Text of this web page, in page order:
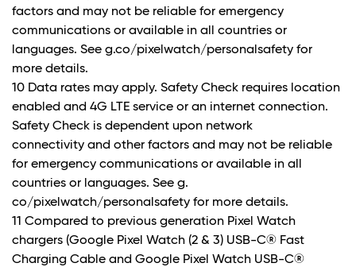
factors and may not be reliable for emergency
communications or available in all countries or
languages. See g.co/pixelwatch/personalsafety for
more details.
10 Data rates may apply. Safety Check requires location
enabled and 4G LTE service or an internet connection.
Safety Check is dependent upon network
connectivity and other factors and may not be reliable
for emergency communications or available in all
countries or languages. See g.
co/pixelwatch/personalsafety for more details.
11 Compared to previous generation Pixel Watch
chargers (Google Pixel Watch (2 & 3) USB-C® Fast
Charging Cable and Google Pixel Watch USB-C®